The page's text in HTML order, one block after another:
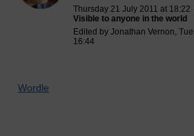
Thursday 21 July 2011 at 18:22
Visible to anyone in the world
Edited by Jonathan Vernon,
16:44
Wordle